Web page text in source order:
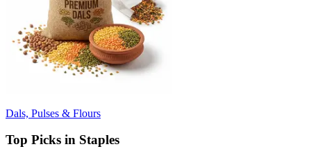
Dals, Pulses & Flours
Top Picks in Staples